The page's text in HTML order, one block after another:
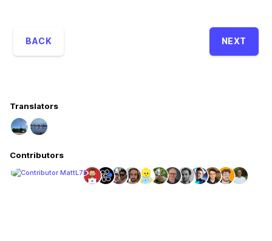
BACK NEXT
Translators
Contributors